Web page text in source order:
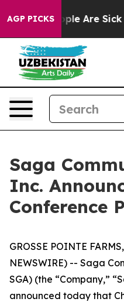
AGP PICKS
Win: “People Are Sick
Saga
Inc.
Conference
GROSSE POINTE
NEWSWIRE) -- Saga
SGA) (the “Company,”
announced today that